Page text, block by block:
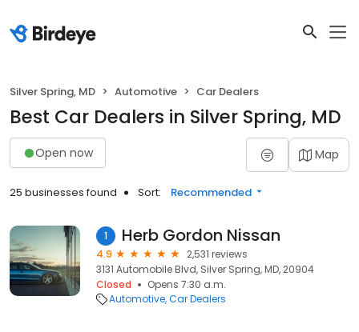
Silver Spring, MD Automotive Car Dealers
Best Car Dealers in Silver Spring, MD
Open now Map
25 businesses found Sort: Recommended
1 Herb Gordon Nissan
4.9
2,531 reviews
3131 Automobile Blvd, Silver Spring, MD, 20904
Closed
Opens 7:30 a.m.
Automotive Car Dealers